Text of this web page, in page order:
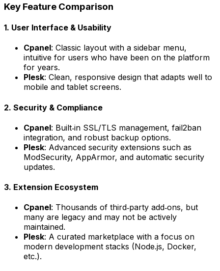
Key Feature Comparison
1. User Interface & Usability
Cpanel: Classic layout with a sidebar menu,
intuitive for users who have been on the platform
for years.
Plesk: Clean, responsive design that adapts well to
mobile and tablet screens.
2. Security & Compliance
Cpanel: Built‑in SSL/TLS management, fail2ban
integration, and robust backup options.
Plesk: Advanced security extensions such as
ModSecurity, AppArmor, and automatic security
updates.
3. Extension Ecosystem
Cpanel: Thousands of third‑party add‑ons, but
many are legacy and may not be actively
maintained.
Plesk: A curated marketplace with a focus on
modern development stacks (Node.js, Docker,
etc.).